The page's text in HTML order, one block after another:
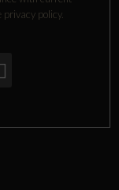
policy.